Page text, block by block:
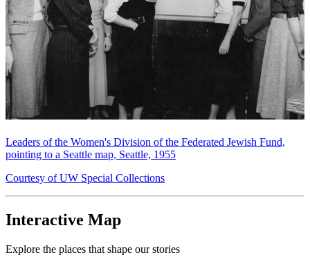
Leaders of the Women's Division of the Federated Jewish Fund,
pointing to a Seattle map, Seattle, 1955
Courtesy of UW Special Collections
Interactive Map
Explore the places that shape our stories